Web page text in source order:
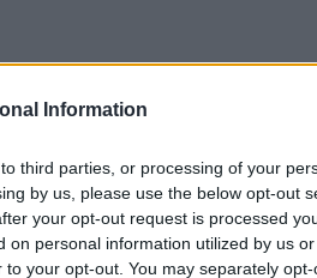
Information
third parties, or processing of your
by us, please use the below opt-out
your opt-out request is processed
on personal information utilized by us
your opt-out. You may separately
H